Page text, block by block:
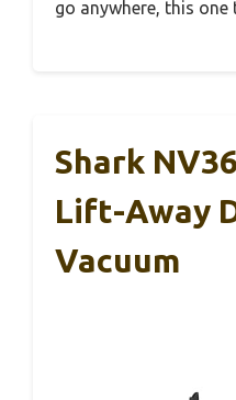
go anywhere, this one
Shark
Lift-Away
Vacuum